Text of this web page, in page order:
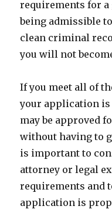
requirements for
being admissible
clean criminal
you will not
If you meet all of
your application is
may be approved
without having to
is important to
attorney or legal
requirements and
application is